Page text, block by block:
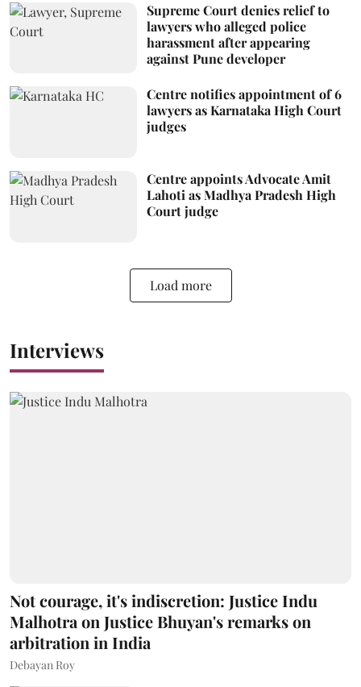
Supreme Court denies relief to
lawyers who alleged police
harassment after appearing
against Pune developer
Centre notifies appointment of 6
lawyers as Karnataka High Court
judges
Centre appoints Advocate Amit
Lahoti as Madhya Pradesh High
Court judge
Load more
Interviews
Not courage, it's indiscretion: Justice Indu
Malhotra on Justice Bhuyan's remarks on
arbitration in India
Debayan Roy